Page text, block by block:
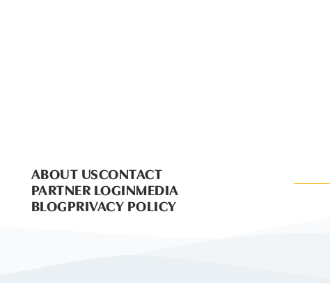
ABOUT USCONTACT
PARTNER LOGINMEDIA
BLOGPRIVACY POLICY